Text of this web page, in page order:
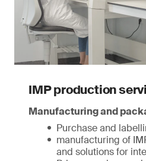
IMP production
Manufacturing and
Purchase and
manufacturing of
and solutions for